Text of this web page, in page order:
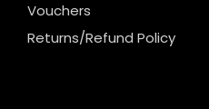
Vouchers
Returns/Refund Policy